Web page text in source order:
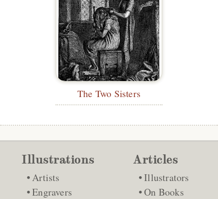
The Two Sisters
Illustrations
Artists
Engravers
Articles
Illustrators
On Books